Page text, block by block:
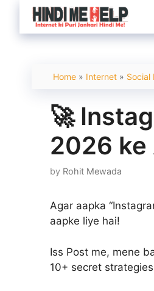
content
Home » Internet » Social
🚀
2026 ke
by Rohit Mewada
Agar aapka
aapke liye hai!
Iss Post me, mene
10+ secret